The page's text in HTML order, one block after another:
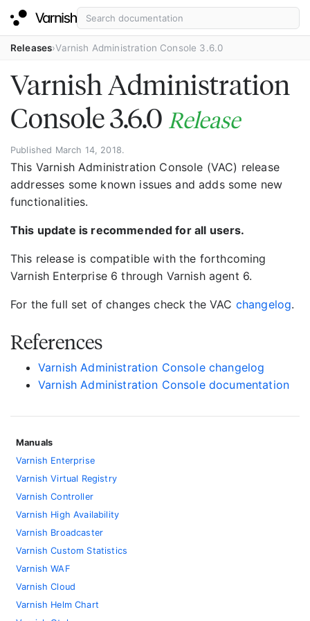
Releases Varnish Administration Console 3.6.0
Varnish Administration
Console 3.6.0 Release
Published March 14, 2018.
This Varnish Administration Console (VAC) release
addresses some known issues and adds some new
functionalities.
This update is recommended for all users.
This release is compatible with the forthcoming
Varnish Enterprise 6 through Varnish agent 6.
For the full set of changes check the VAC changelog.
References
Varnish Administration Console changelog
Varnish Administration Console documentation
Manuals
Varnish Enterprise
Varnish Virtual Registry
Varnish Controller
Varnish High Availability
Varnish Broadcaster
Varnish Custom Statistics
Varnish WAF
Varnish Cloud
Varnish Helm Chart